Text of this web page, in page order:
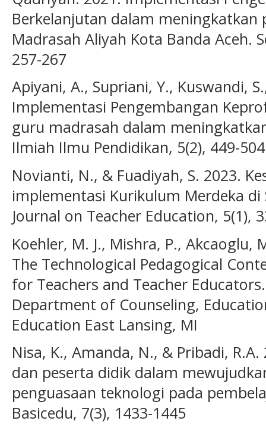
Berkelanjutan dalam
Madrasah Aliyah Kota Banda Aceh.
257-267
Apiyani, A., Supriani, Y., Kuswandi,
Implementasi Pengembangan
guru madrasah dalam
Ilmiah Ilmu Pendidikan, 5(2), 449-504
Novianti, N., & Fuadiyah, S. 2023.
implementasi Kurikulum Merdeka di
Journal on Teacher Education, 5(1),
Koehler, M. J., Mishra, P., Akcaoglu,
The Technological Pedagogical
for Teachers and Teacher
Department of Counseling,
Education East Lansing, MI
Nisa, K., Amanda, N., & Pribadi,
dan peserta didik dalam
penguasaan teknologi pada
Basicedu, 7(3), 1433-1445